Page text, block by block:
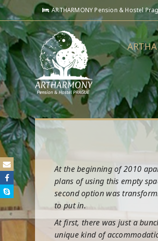
ARTHARMONY Pension & Hostel
At the beginning of 2010
plans of using this empty
second option was
to put in.
At first, there was just a
unique kind of